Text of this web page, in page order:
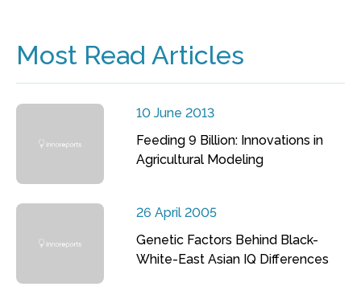
Most Read Articles
10 June 2013
Feeding 9 Billion: Innovations in
Agricultural Modeling
26 April 2005
Genetic Factors Behind Black-
White-East Asian IQ Differences